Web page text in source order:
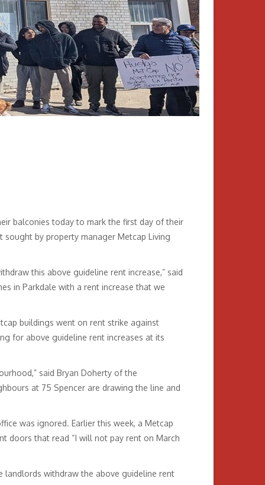
balconies today to mark the first day of their
by property manager Metcap Living
this above guideline rent increase,” said
in Parkdale with a rent increase that we
buildings went on rent strike against
for above guideline rent increases at its
said Bryan Doherty of the
at 75 Spencer are drawing the line and
was ignored. Earlier this week, a Metcap
doors that read “I will not pay rent on March
landlords withdraw the above guideline rent